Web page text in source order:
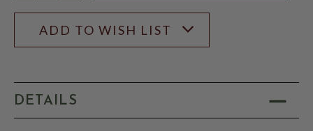
ADD TO WISH LIST
DETAILS